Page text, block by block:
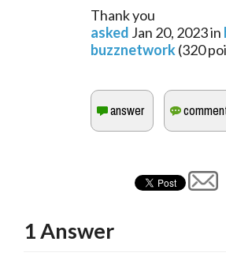
Thank you
asked Jan 20, 2023in
buzznetwork(320
1Answer